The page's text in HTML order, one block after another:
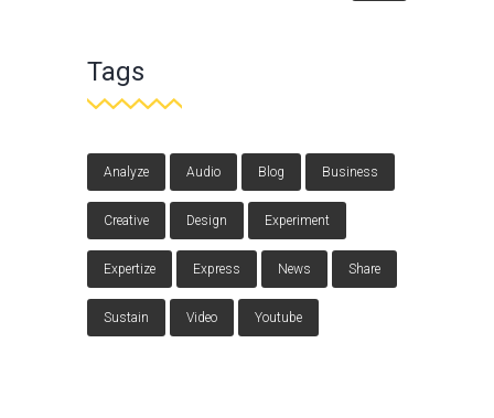
Tags
Analyze Audio Blog Business
Creative Design Experiment
Expertize Express News Share
Sustain Video Youtube